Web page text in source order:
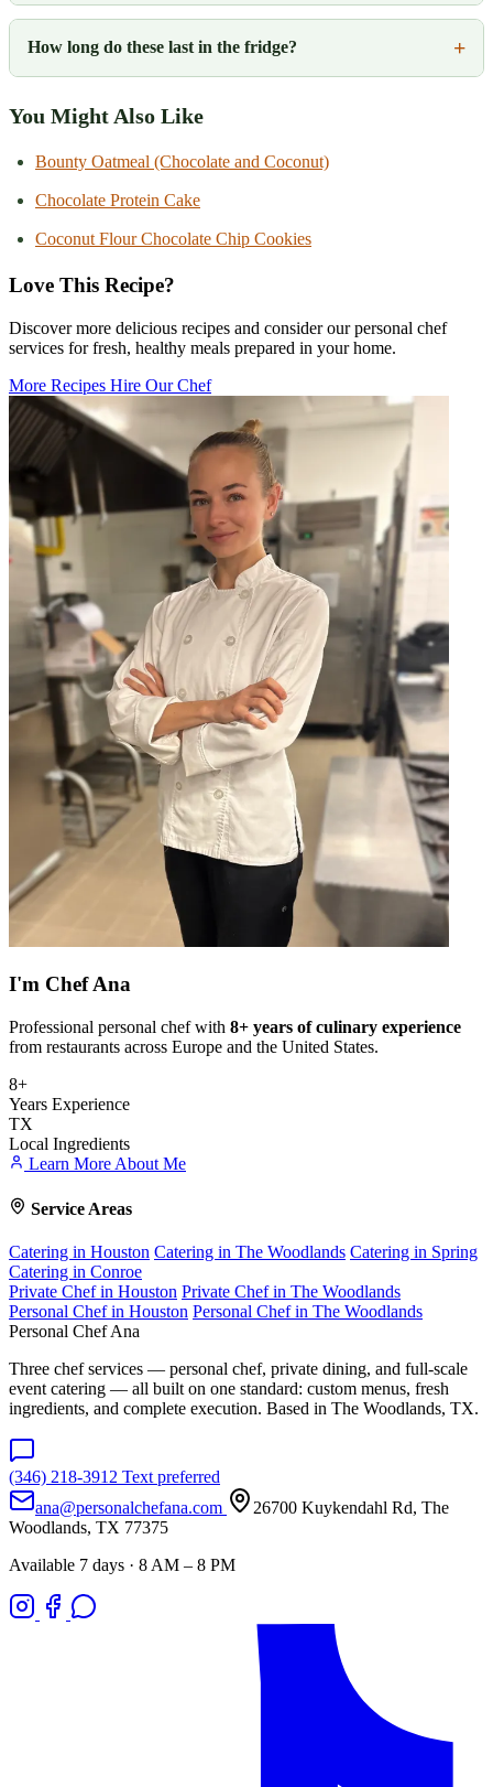
How long do these last in the fridge?
You Might Also Like
Bounty Oatmeal (Chocolate and Coconut)
Chocolate Protein Cake
Coconut Flour Chocolate Chip Cookies
Love This Recipe?
Discover more delicious recipes and consider our personal chef
services for fresh, healthy meals prepared in your home.
More Recipes Hire Our Chef
I'm Chef Ana
Professional personal chef with 8+ years of culinary experience
from restaurants across Europe and the United States.
8+
Years Experience
TX
Local Ingredients
Learn More About Me
Service Areas
Catering in Houston Catering in The Woodlands Catering in Spring
Catering in Conroe
Private Chef in Houston Private Chef in The Woodlands
Personal Chef in Houston Personal Chef in The Woodlands
Personal Chef Ana
Three chef services — personal chef, private dining, and full-scale
event catering — all built on one standard: custom menus, fresh
ingredients, and complete execution. Based in The Woodlands, TX.
(346) 218-3912 Text preferred
ana@personalchefana.com
26700 Kuykendahl Rd, The
Woodlands, TX 77375
Available 7 days · 8 AM – 8 PM